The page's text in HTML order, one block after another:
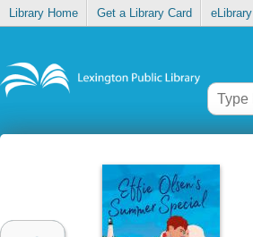
Library Home Get a Library Card eLibrary